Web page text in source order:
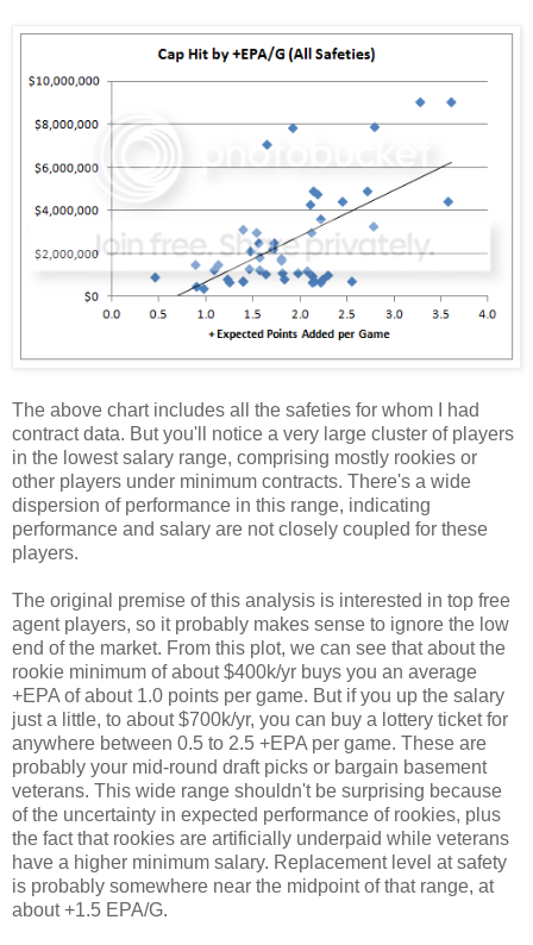
The above chart includes all the safeties for whom I had
contract data. But you'll notice a very large cluster of players
in the lowest salary range, comprising mostly rookies or
other players under minimum contracts. There's a wide
dispersion of performance in this range, indicating
performance and salary are not closely coupled for these
players.
The original premise of this analysis is interested in top free
agent players, so it probably makes sense to ignore the low
end of the market. From this plot, we can see that about the
rookie minimum of about $400k/yr buys you an average
+EPA of about 1.0 points per game. But if you up the salary
just a little, to about $700k/yr, you can buy a lottery ticket for
anywhere between 0.5 to 2.5 +EPA per game. These are
probably your mid-round draft picks or bargain basement
veterans. This wide range shouldn't be surprising because
of the uncertainty in expected performance of rookies, plus
the fact that rookies are artificially underpaid while veterans
have a higher minimum salary. Replacement level at safety
is probably somewhere near the midpoint of that range, at
about +1.5 EPA/G.